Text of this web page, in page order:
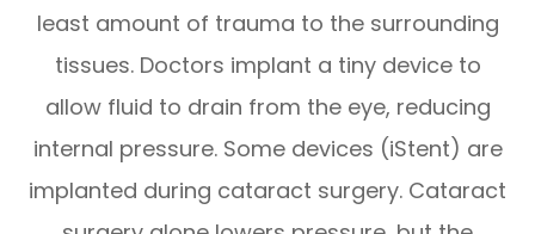
least amount of trauma to the surrounding
tissues. Doctors implant a tiny device to
allow fluid to drain from the eye, reducing
internal pressure. Some devices (iStent) are
implanted during cataract surgery. Cataract